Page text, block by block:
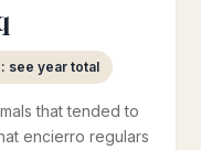
see year total
that tended to
encierro regulars